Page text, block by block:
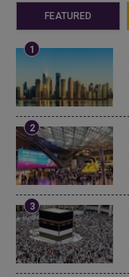
FEATURED